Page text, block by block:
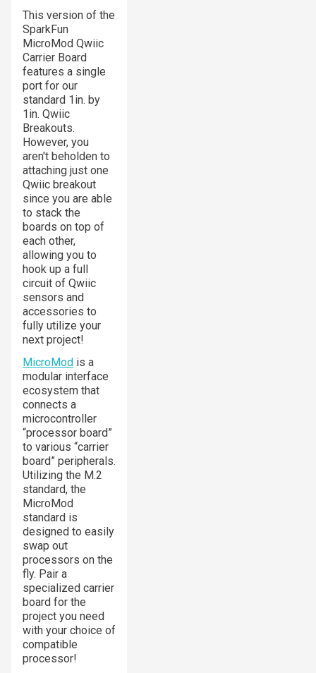
This version of the
SparkFun
MicroMod Qwiic
Carrier Board
features a single
port for our
standard 1in. by
1in. Qwiic
Breakouts.
However, you
aren't beholden to
attaching just one
Qwiic breakout
since you are able
to stack the
boards on top of
each other,
allowing you to
hook up a full
circuit of Qwiic
sensors and
accessories to
fully utilize your
next project!
MicroMod is a
modular interface
ecosystem that
connects a
microcontroller
“processor board”
to various “carrier
board” peripherals.
Utilizing the M.2
standard, the
MicroMod
standard is
designed to easily
swap out
processors on the
fly. Pair a
specialized carrier
board for the
project you need
with your choice of
compatible
processor!